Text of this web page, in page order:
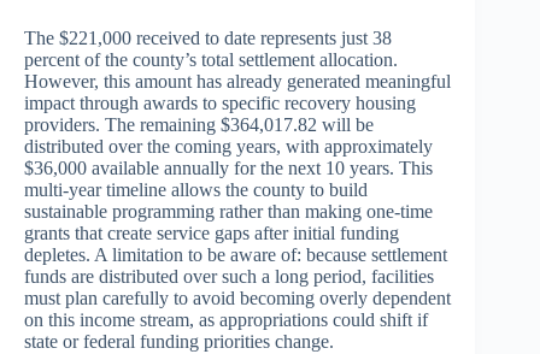
The $221,000 received to date represents just 38
percent of the county’s total settlement allocation.
However, this amount has already generated meaningful
impact through awards to specific recovery housing
providers. The remaining $364,017.82 will be
distributed over the coming years, with approximately
$36,000 available annually for the next 10 years. This
multi-year timeline allows the county to build
sustainable programming rather than making one-time
grants that create service gaps after initial funding
depletes. A limitation to be aware of: because settlement
funds are distributed over such a long period, facilities
must plan carefully to avoid becoming overly dependent
on this income stream, as appropriations could shift if
state or federal funding priorities change.